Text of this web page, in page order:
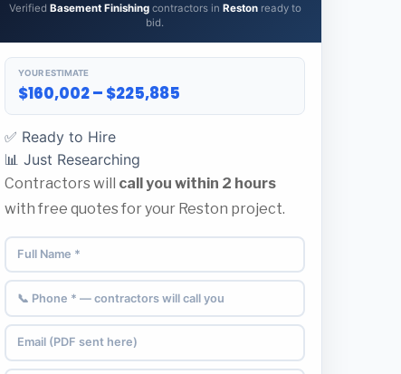
Verified Basement Finishingcontractors in Restonready to
bid.
YOUR ESTIMATE
$160,002 – $225,885
✅ Ready to Hire
📊 Just Researching
Contractors will call you within 2 hours
with free quotes for your Reston project.